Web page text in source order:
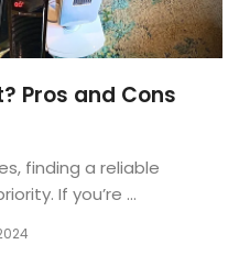
Pros and Cons
finding a reliable
If you’re ...